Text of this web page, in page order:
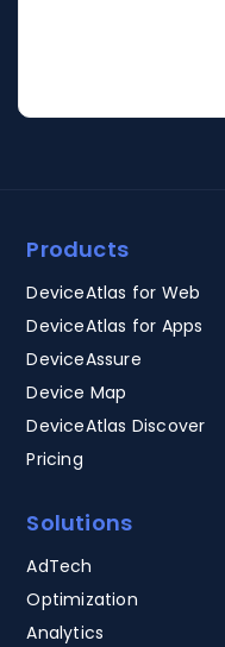
Products
DeviceAtlas for Web
DeviceAtlas for Apps
DeviceAssure
Device Map
DeviceAtlas Discover
Pricing
Solutions
AdTech
Optimization
Analytics